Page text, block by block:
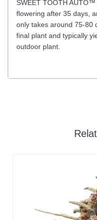
SWEET TOOTH
flowering after 35 days,
only takes around 75-80
final plant and typically
outdoor plant.